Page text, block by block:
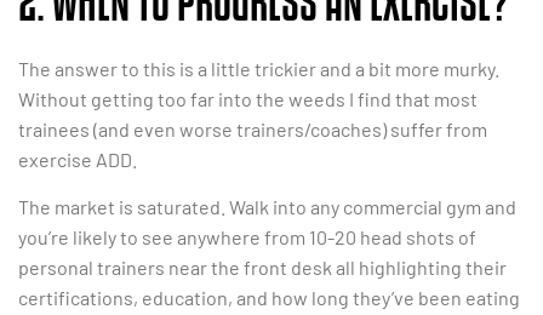
The answer to this is a little trickier and a bit more murky.
Without getting too far into the weeds I find that most
trainees (and even worse trainers/coaches) suffer from
exercise ADD.
The market is saturated. Walk into any commercial gym and
you’re likely to see anywhere from 10-20 head shots of
personal trainers near the front desk all highlighting their
certifications, education, and how long they’ve been eating